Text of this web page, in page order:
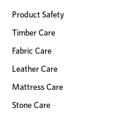
Product Safety
Timber Care
Fabric Care
Leather Care
Mattress Care
Stone Care